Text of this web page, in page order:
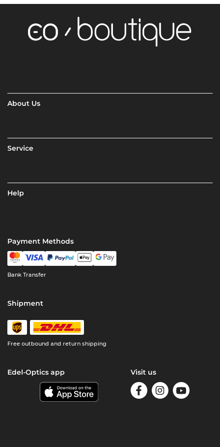
About Us
Service
Help
Payment Methods
Bank Transfer
Shipment
Free outbound and return shipping
Edel-Optics app Visit us